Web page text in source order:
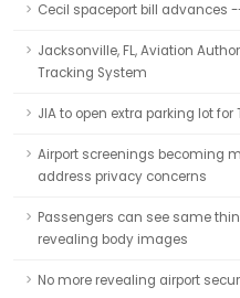
Cecil spaceport bill advances
Jacksonville, FL, Aviation
Tracking System
JIA to open extra parking lot
Airport screenings becoming
address privacy concerns
Passengers can see same
revealing body images
No more revealing airport